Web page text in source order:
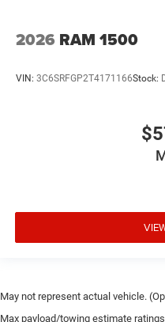
2026 RAM 1500
VIN: 3C6SRFGP2T4171166Stock:
May not represent actual vehicle.
Max payload/towing estimate